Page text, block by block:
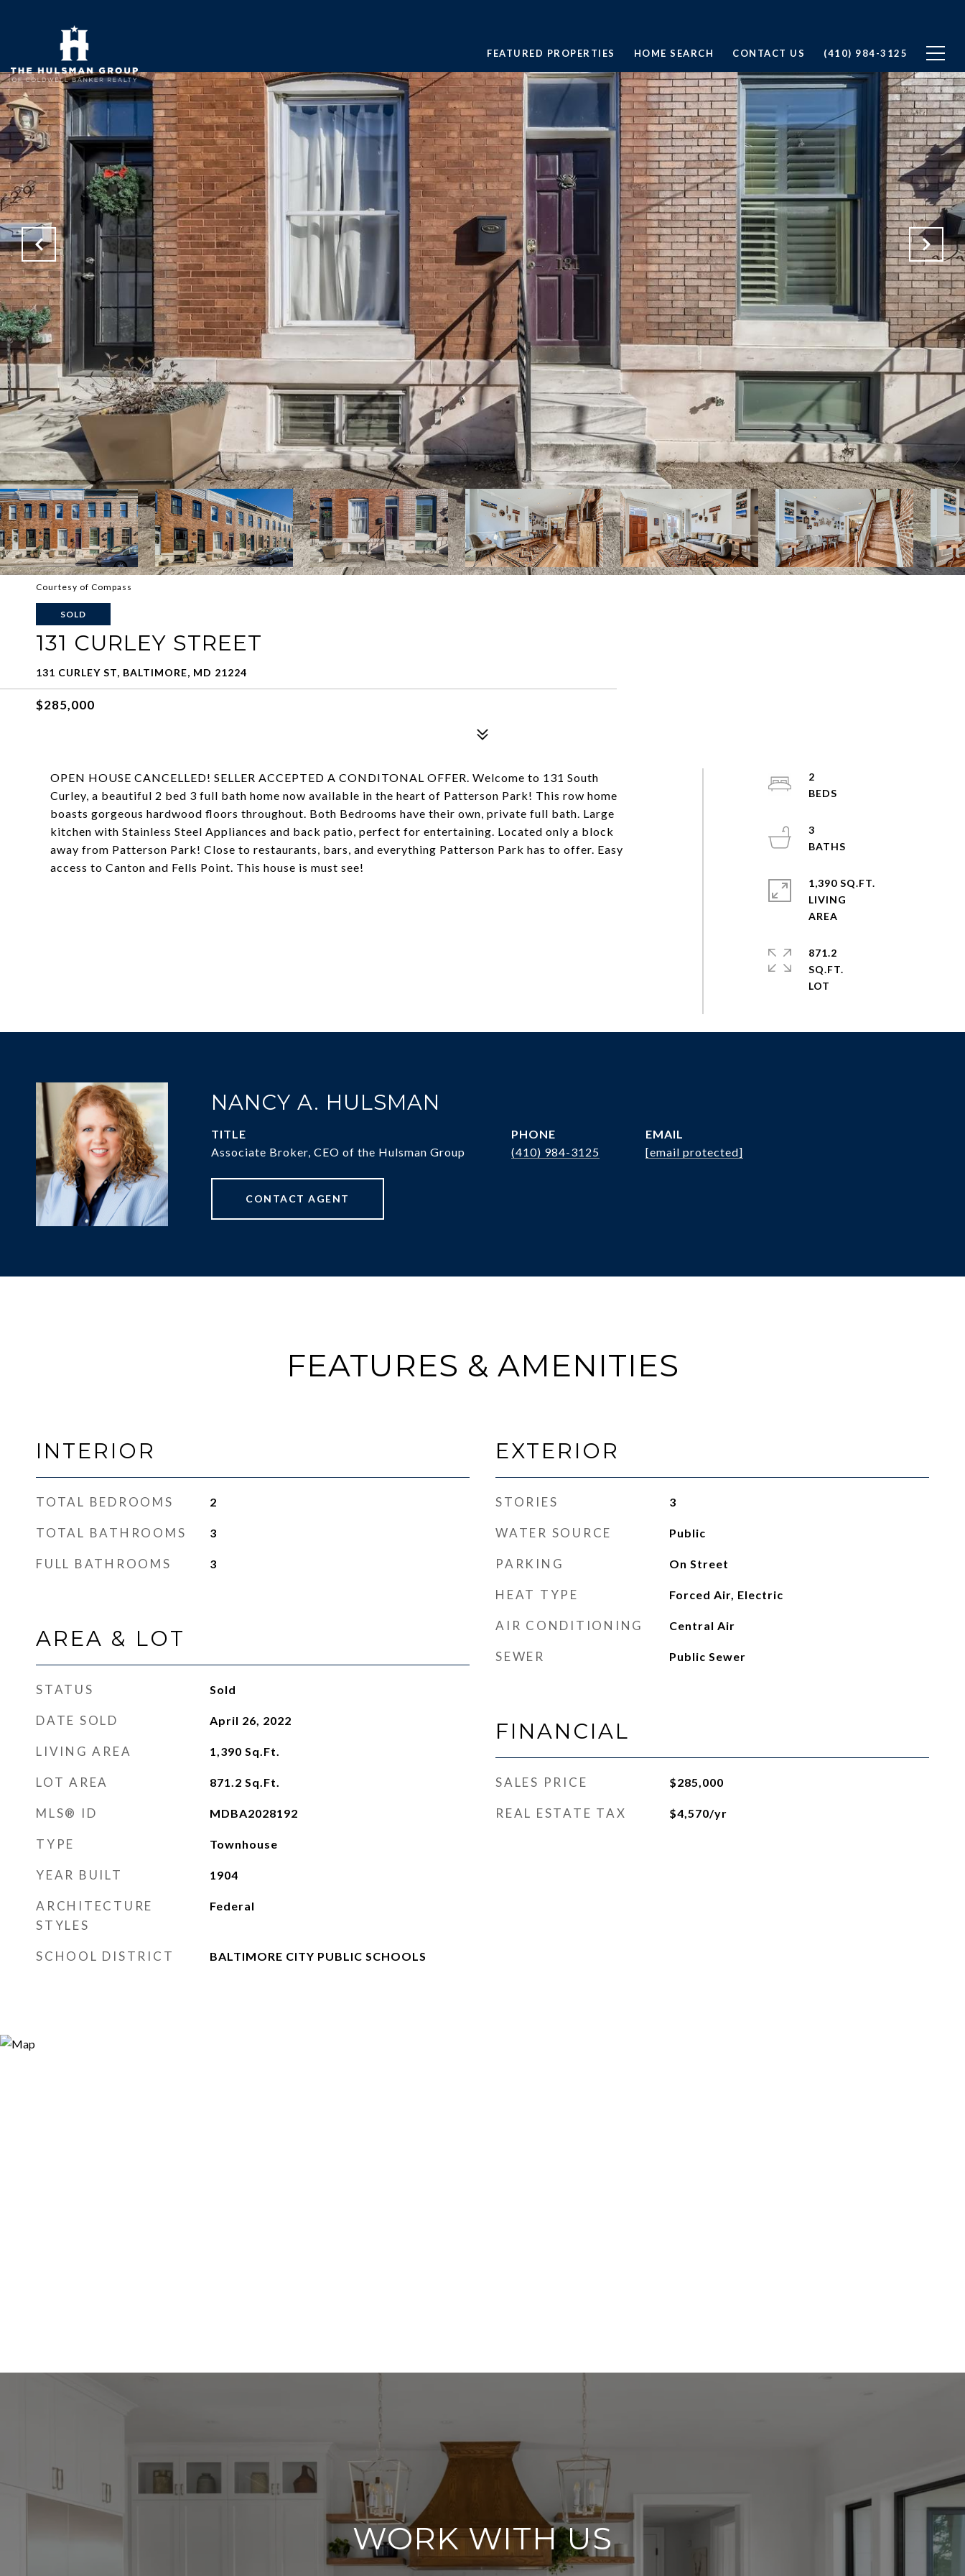
FEATURED PROPERTIES HOME SEARCH CONTACT US (410) 984-3125
Courtesy of Compass
SOLD
131 CURLEY STREET
131 CURLEY ST, BALTIMORE, MD 21224
$285,000
OPEN HOUSE CANCELLED! SELLER ACCEPTED A CONDITONAL OFFER. Welcome to 131 South
Curley, a beautiful 2 bed 3 full bath home now available in the heart of Patterson Park! This row home
boasts gorgeous hardwood floors throughout. Both Bedrooms have their own, private full bath. Large
kitchen with Stainless Steel Appliances and back patio, perfect for entertaining. Located only a block
away from Patterson Park! Close to restaurants, bars, and everything Patterson Park has to offer. Easy
access to Canton and Fells Point. This house is must see!
2
3
1,390 SQ.FT.
LIVING
871.2
SQ.FT.
NANCY A. HULSMAN
TITLE
Associate Broker, CEO of the Hulsman Group
PHONE
(410) 984-3125
EMAIL
[email protected]
CONTACT AGENT
FEATURES & AMENITIES
INTERIOR
TOTAL BEDROOMS 2
TOTAL BATHROOMS 3
FULL BATHROOMS 3
AREA & LOT
STATUS Sold
DATE SOLD April 26, 2022
LIVING AREA 1,390 Sq.Ft.
LOT AREA 871.2 Sq.Ft.
MLS® ID MDBA2028192
TYPE Townhouse
YEAR BUILT 1904
ARCHITECTURE
STYLES
Federal
SCHOOL DISTRICT BALTIMORE CITY PUBLIC SCHOOLS
EXTERIOR
STORIES 3
WATER SOURCE Public
PARKING On Street
HEAT TYPE Forced Air, Electric
AIR CONDITIONING Central Air
SEWER Public Sewer
FINANCIAL
SALES PRICE $285,000
REAL ESTATE TAX $4,570/yr
WORK WITH US